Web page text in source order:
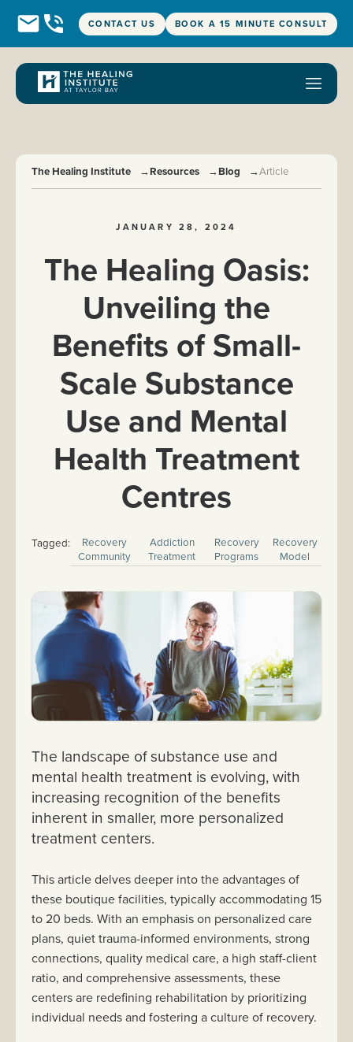
CONTACT US BOOK A 15 MINUTE CONSULT
The Healing Institute →Resources →Blog →Article
JANUARY 28, 2024
The Healing Oasis:
Unveiling the
Benefits of Small-
Scale Substance
Use and Mental
Health Treatment
Centres
Tagged:
Recovery
Community
Addiction
Treatment
Recovery
Programs
Recovery
Model
The landscape of substance use and
mental health treatment is evolving, with
increasing recognition of the benefits
inherent in smaller, more personalized
treatment centers.
This article delves deeper into the advantages of
these boutique facilities, typically accommodating 15
to 20 beds. With an emphasis on personalized care
plans, quiet trauma-informed environments, strong
connections, quality medical care, a high staff-client
ratio, and comprehensive assessments, these
centers are redefining rehabilitation by prioritizing
individual needs and fostering a culture of recovery.